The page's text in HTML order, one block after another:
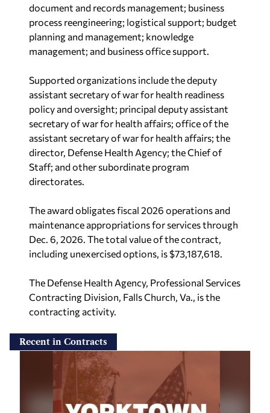
document and records management; business
process reengineering; logistical support; budget
planning and management; knowledge
management; and business office support.
Supported organizations include the deputy
assistant secretary of war for health readiness
policy and oversight; principal deputy assistant
secretary of war for health affairs; office of the
assistant secretary of war for health affairs; the
director, Defense Health Agency; the Chief of
Staff; and other subordinate program
directorates.
The award obligates fiscal 2026 operations and
maintenance appropriations for services through
Dec. 6, 2026. The total value of the contract,
including unexercised options, is $73,187,618.
The Defense Health Agency, Professional Services
Contracting Division, Falls Church, Va., is the
contracting activity.
Recent in Contracts